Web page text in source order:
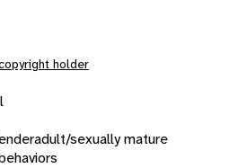
holder
adult/sexually mature